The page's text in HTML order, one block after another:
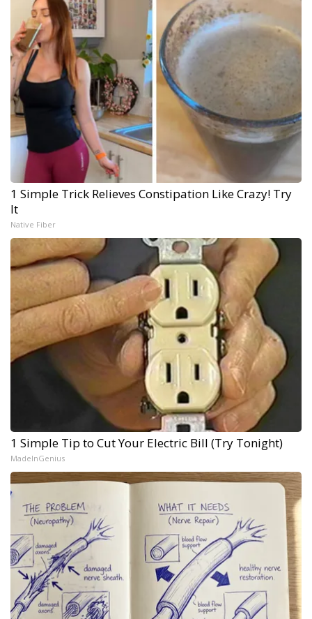
1 Simple Trick Relieves Constipation Like Crazy! Try
It
Native Fiber
1 Simple Tip to Cut Your Electric Bill (Try Tonight)
MadeInGenius